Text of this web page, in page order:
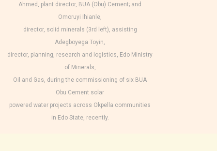
Ahmed, plant director, BUA (Obu) Cement; and
Omoruyi Ihianle,
director, solid minerals (3rd left), assisting
Adegboyega Toyin,
director, planning, research and logistics, Edo Ministry
of Minerals,
Oil and Gas, during the commissioning of six BUA
Obu Cement solar
powered water projects across Okpella communities
in Edo State, recently.